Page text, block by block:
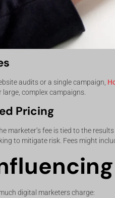
audits or a single campaign,
complex campaigns.
Pricing
marketer’s fee is tied to the
to mitigate risk. Fees might
digital marketers charge: